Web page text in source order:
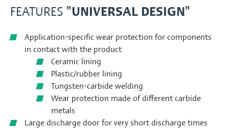
FEATURES "UNIVERSAL DESIGN"
Application-specific wear protection for components
in contact with the product
Ceramic lining
Plastic/rubber lining
Tungsten-carbide welding
Wear protection made of different carbide
metals
Large discharge door for very short discharge times